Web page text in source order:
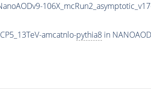
amcatnlo-pythia8in